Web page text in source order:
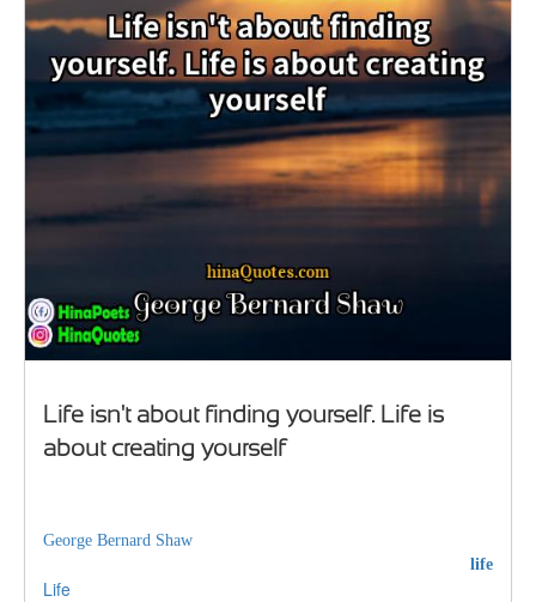
Life isn't about finding yourself. Life is
about creating yourself
George Bernard Shaw
life
Life